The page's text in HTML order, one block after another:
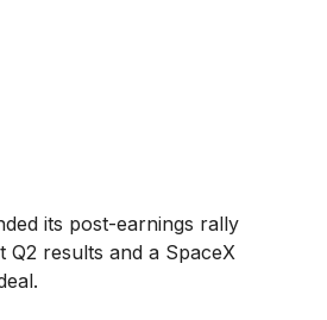
its post-earnings rally
Q2 results and a SpaceX